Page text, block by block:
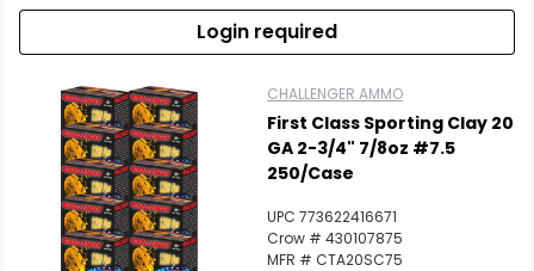
Login required
CHALLENGER AMMO
First Class Sporting Clay 20
GA 2-3/4" 7/8oz #7.5
250/Case
UPC 773622416671
Crow # 430107875
MFR # CTA20SC75